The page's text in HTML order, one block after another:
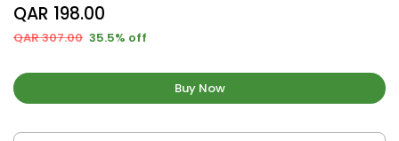
QAR 198.00
QAR 307.00 35.5% off
Buy Now